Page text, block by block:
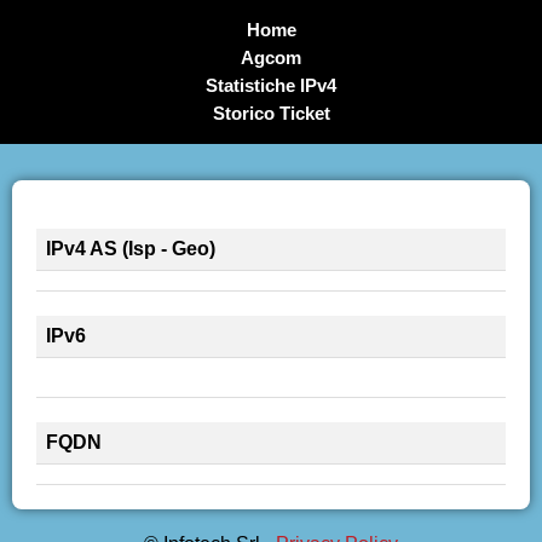
Home
Agcom
Statistiche IPv4
Storico Ticket
IPv4 AS (Isp - Geo)
IPv6
FQDN